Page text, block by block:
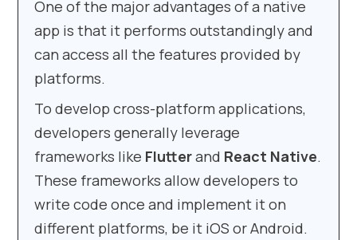
One of the major advantages of a native
app is that it performs outstandingly and
can access all the features provided by
platforms.
To develop cross-platform applications,
developers generally leverage
frameworks like Flutterand React Native.
These frameworks allow developers to
write code once and implement it on
different platforms, be it iOS or Android.